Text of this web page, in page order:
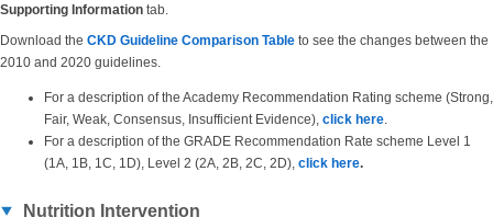
Supporting Information tab.
Download the CKD Guideline Comparison Table to see the changes between the
2010 and 2020 guidelines.
For a description of the Academy Recommendation Rating scheme (Strong,
Fair, Weak, Consensus, Insufficient Evidence), click here.
For a description of the GRADE Recommendation Rate scheme Level 1
(1A, 1B, 1C, 1D), Level 2 (2A, 2B, 2C, 2D), click here.
Nutrition Intervention